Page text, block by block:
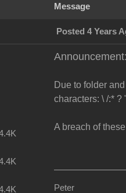
Message
Posted 4 Years
Due to folder
characters: \ /:* ?
A breach of
Peter